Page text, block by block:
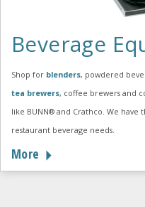
Beverage
Shop for blenders, powdered
tea brewers, coffee brewers and
like BUNN® and Crathco. We
restaurant beverage needs.
More